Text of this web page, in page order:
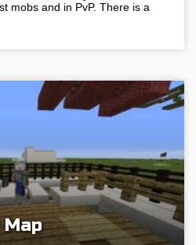
mobs and in PvP. There is a
Map